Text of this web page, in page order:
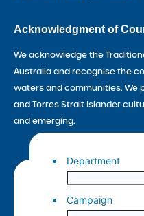
Acknowledgment of
We acknowledge the
Australia and recognise the
waters and communities. We
and Torres Strait Islander
and emerging.